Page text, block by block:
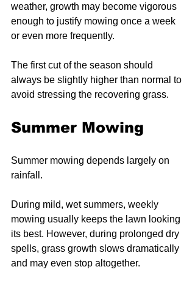
weather, growth may become vigorous
enough to justify mowing once a week
or even more frequently.
The first cut of the season should
always be slightly higher than normal to
avoid stressing the recovering grass.
Summer Mowing
Summer mowing depends largely on
rainfall.
During mild, wet summers, weekly
mowing usually keeps the lawn looking
its best. However, during prolonged dry
spells, grass growth slows dramatically
and may even stop altogether.